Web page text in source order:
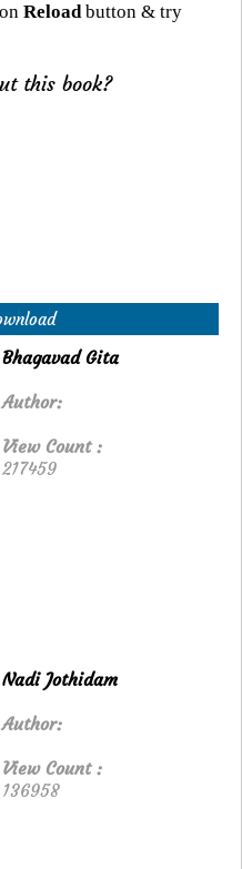
Reloadbutton & try
this book?
Bhagavad Gita
Author:
View Count :
217459
Nadi Jothidam
Author:
View Count :
136958